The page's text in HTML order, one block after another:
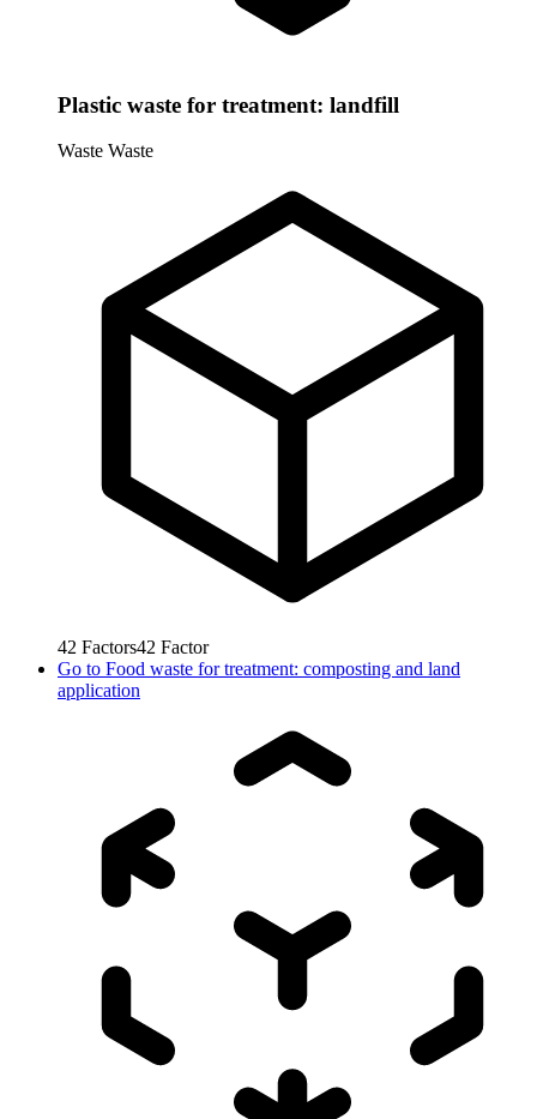
Plastic waste for treatment: landfill
Waste Waste
42 Factors42 Factor
Go to Food waste for treatment: composting and land
application